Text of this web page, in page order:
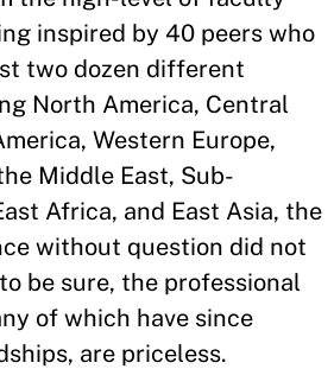
inspired by 40 peers who
two dozen different
North America, Central
Western Europe,
Middle East, Sub-
Africa, and East Asia, the
without question did not
be sure, the professional
of which have since
are priceless.